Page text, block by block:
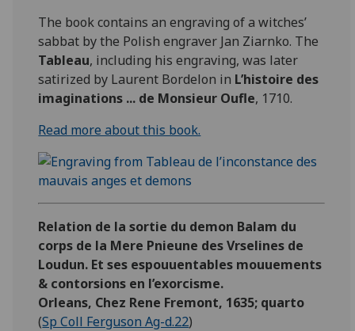
The book contains an engraving of a witches’
sabbat by the Polish engraver Jan Ziarnko. The
Tableau, including his engraving, was later
satirized by Laurent Bordelon in L’histoire des
imaginations ... de Monsieur Oufle, 1710.
Read more about this book.
Relation de la sortie du demon Balam du
corps de la Mere Pnieune des Vrselines de
Loudun. Et ses espouuentables mouuements
& contorsions en l’exorcisme.
Orleans, Chez Rene Fremont, 1635; quarto
(Sp Coll Ferguson Ag-d.22)